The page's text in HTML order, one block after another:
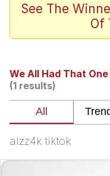
The
Burger
My
See The
Of
We All Had That
(1 results)
alzz4k tiktok